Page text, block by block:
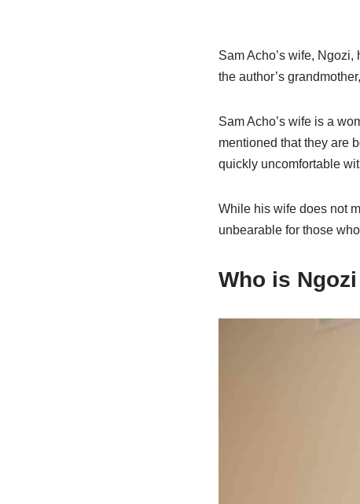
Sam Acho’s wife,
the author’s
Sam Acho’s wife is a
mentioned that they are
quickly uncomfortable
While his wife does not
unbearable for those
Who is